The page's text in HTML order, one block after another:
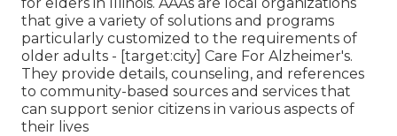
that give a variety of solutions and programs
particularly customized to the requirements of
older adults - [target:city] Care For Alzheimer's.
They provide details, counseling, and references
to community-based sources and services that
can support senior citizens in various aspects of
their lives